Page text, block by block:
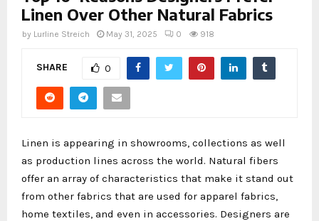
Linen Over Other Natural Fabrics
by Lurline Streich May 31, 2025 0 918
SHARE 0
Linen is appearing in showrooms, collections as well
as production lines across the world. Natural fibers
offer an array of characteristics that make it stand out
from other fabrics that are used for apparel fabrics,
home textiles, and even in accessories. Designers are